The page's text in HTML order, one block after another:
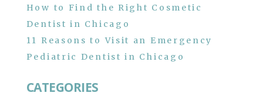
How to Find the Right Cosmetic
Dentist in Chicago
11 Reasons to Visit an Emergency
Pediatric Dentist in Chicago
CATEGORIES